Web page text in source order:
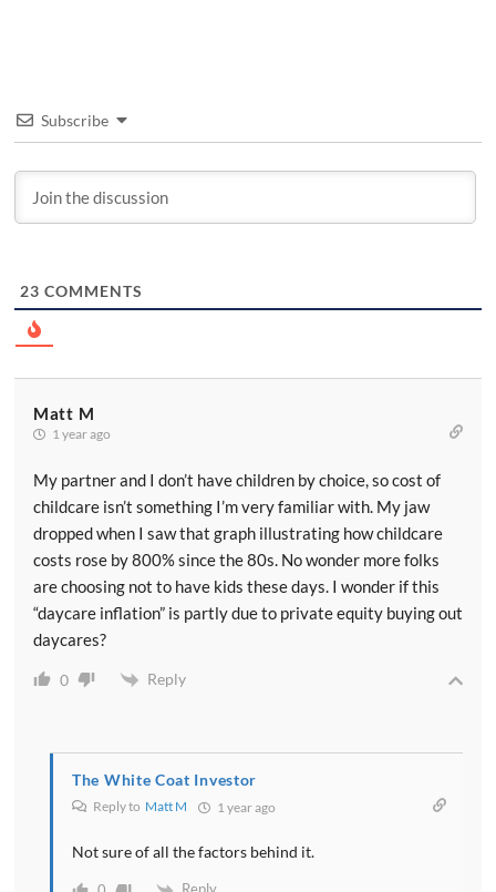
Subscribe
23 COMMENTS
Matt M
1 year ago
My partner and I don’t have children by choice, so cost of
childcare isn’t something I’m very familiar with. My jaw
dropped when I saw that graph illustrating how childcare
costs rose by 800% since the 80s. No wonder more folks
are choosing not to have kids these days. I wonder if this
“daycare inflation” is partly due to private equity buying out
daycares?
0 Reply
The White Coat Investor
Reply to Matt M 1 year ago
Not sure of all the factors behind it.